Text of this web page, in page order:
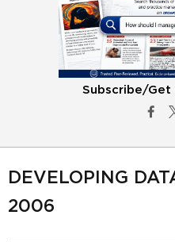
Subscribe/Get
DEVELOPING
2006